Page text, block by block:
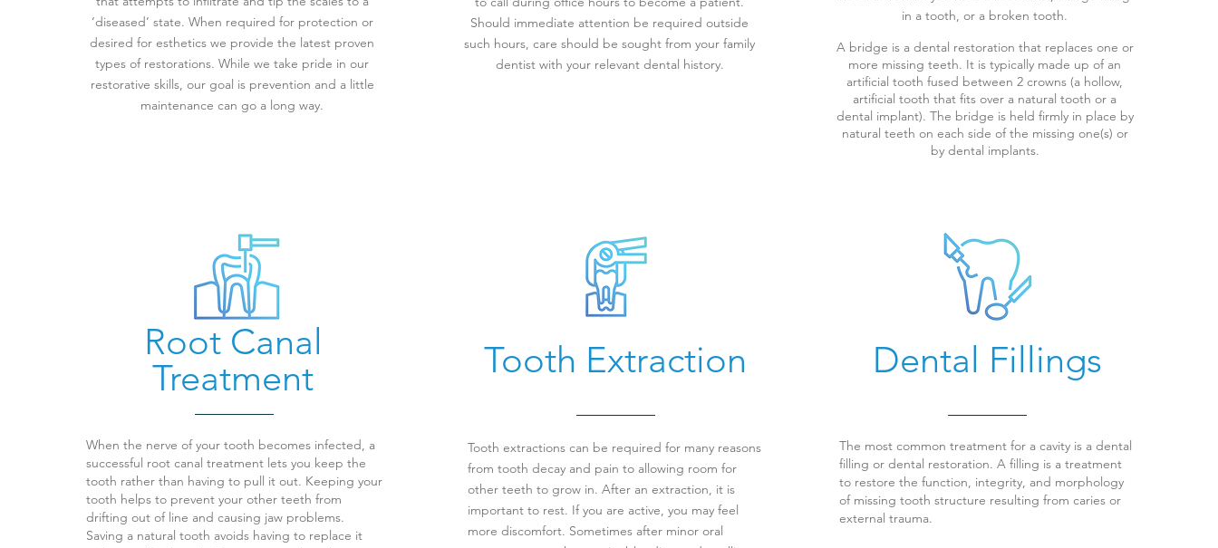
‘diseased’ state. When required for protection or
desired for esthetics we provide the latest proven
types of restorations. While we take pride in our
restorative skills, our goal is prevention and a little
maintenance can go a long way.
Should immediate attention be required outside
such hours, care should be sought from your family
dentist with your relevant dental history.
in a tooth, or a broken tooth.
A bridge is a dental restoration that replaces one or
more missing teeth. It is typically made up of an
artificial tooth fused between 2 crowns (a hollow,
artificial tooth that fits over a natural tooth or a
dental implant). The bridge is held firmly in place by
natural teeth on each side of the missing one(s) or
by dental implants.
Root Canal
Treatment
When the nerve of your tooth becomes infected, a
successful root canal treatment lets you keep the
tooth rather than having to pull it out. Keeping your
tooth helps to prevent your other teeth from
drifting out of line and causing jaw problems.
Saving a natural tooth avoids having to replace it
Tooth Extraction
Tooth extractions can be required for many reasons
from tooth decay and pain to allowing room for
other teeth to grow in. After an extraction, it is
important to rest. If you are active, you may feel
more discomfort. Sometimes after minor oral
Dental Fillings
The most common treatment for a cavity is a dental
filling or dental restoration. A filling is a treatment
to restore the function, integrity, and morphology
of missing tooth structure resulting from caries or
external trauma.